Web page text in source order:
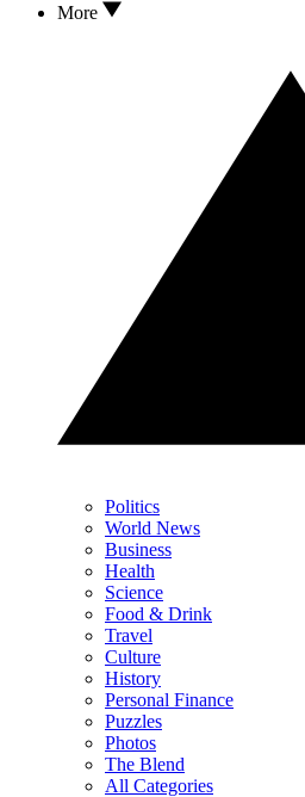
More
Politics
World News
Business
Health
Science
Food & Drink
Travel
Culture
History
Personal Finance
Puzzles
Photos
The Blend
All Categories